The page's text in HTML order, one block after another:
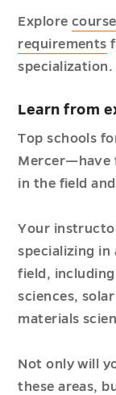
Explore
requirements
specialization.
Learn from
Top schools
Mercer—have
in the field
Your
specializing in
field,
sciences,
materials
Not only will
these areas,